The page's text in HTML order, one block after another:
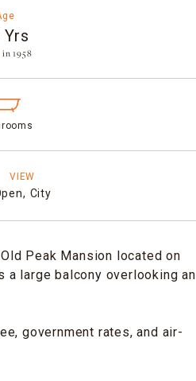
Yrs
1958​
VIEW
City
Peak Mansion located on
a large balcony overlooking an
government rates, and air-